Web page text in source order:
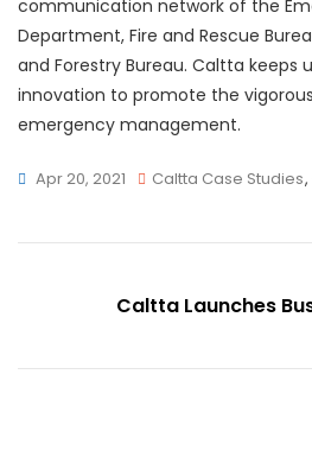
communication network of the
Department, Fire and Rescue
and Forestry Bureau. Caltta keeps
innovation to promote the
emergency management.
Apr 20, 2021 Caltta Case Studies,
Caltta Launches